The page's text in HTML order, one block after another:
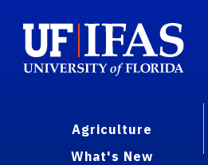
Agriculture
What's New